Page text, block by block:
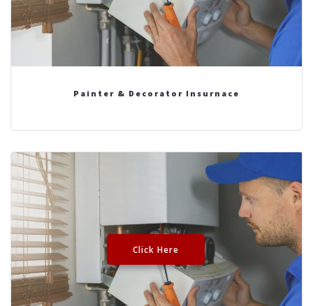
Painter & Decorator Insurnace
Click Here